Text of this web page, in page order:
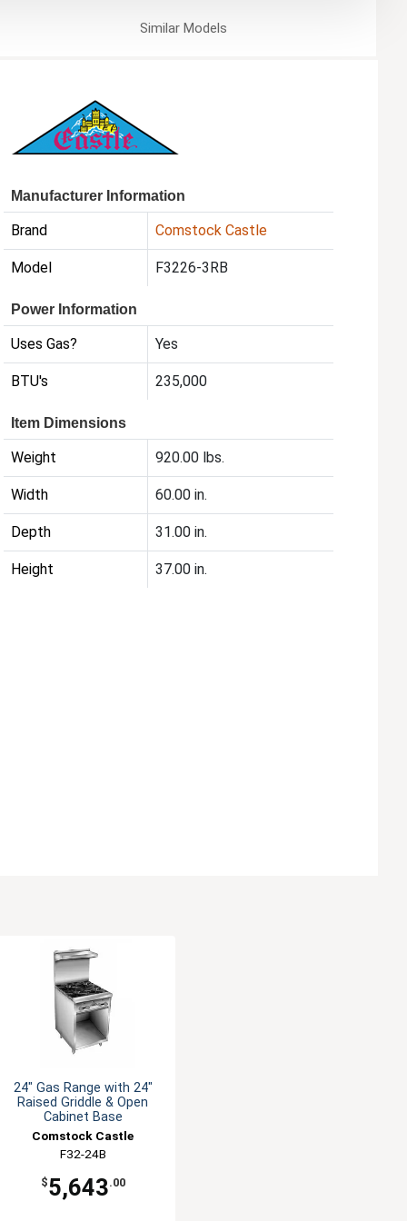
SimilarModels
Manufacturer Information
Brand Comstock Castle
Model F3226-3RB
Power Information
Uses Gas? Yes
BTU's 235,000
Item Dimensions
Weight 920.00 lbs.
Width 60.00 in.
Depth 31.00 in.
Height 37.00 in.
24" Gas Range with 24"
Raised Griddle & Open
Cabinet Base
Comstock Castle
F32-24B
$5,643.00